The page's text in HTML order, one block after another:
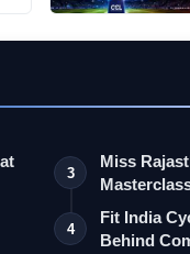
3
Miss
4
Fit India
Behind